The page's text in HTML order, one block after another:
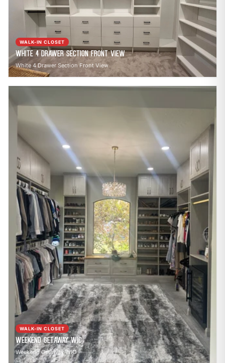
WALK-IN CLOSET
White 4 Drawer Section Front View
White 4 Drawer Section Front View
WALK-IN CLOSET
Weekend Getaway WIC
Weekend Getaway WIC